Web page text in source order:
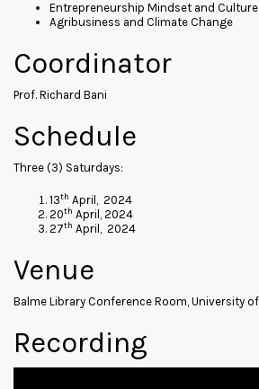
Entrepreneurship Mindset and Culture
Agribusiness and Climate Change
Coordinator
Prof. Richard Bani
Schedule
Three (3) Saturdays:
13th April, 2024
20th April, 2024
27th April, 2024
Venue
Balme Library Conference Room, University
Recording